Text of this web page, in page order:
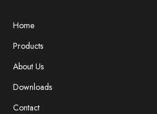
Home
Products
About Us
Downloads
Contact